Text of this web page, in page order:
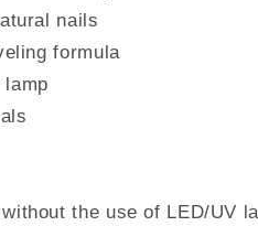
nails
formula
the use of LED/UV